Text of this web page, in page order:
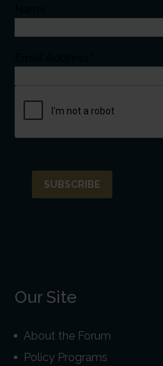
Our Site
About the Forum
Policy Programs